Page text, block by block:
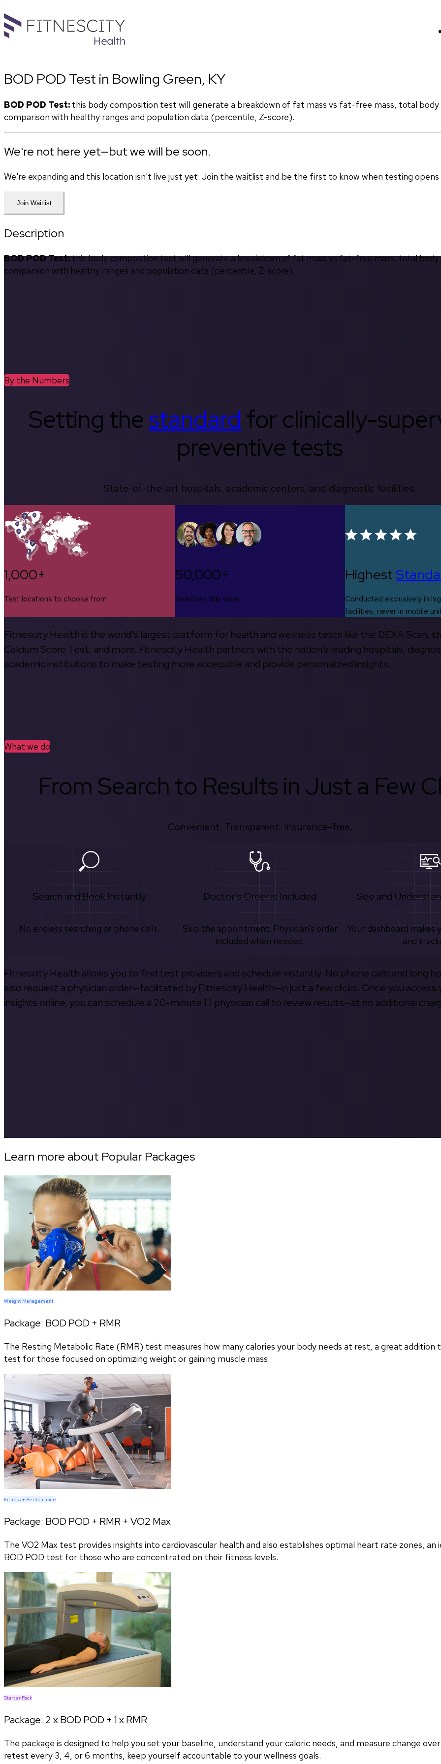
BOD POD Test in Bowling Green, KY
BOD POD Test: this body composition test will generate a breakdown of fat mass vs fat-free mass, total
comparison with healthy ranges and population data (percentile, Z-score).
We're not here yet—but we will be soon.
We're expanding and this location isn't live just yet. Join the waitlist and be the first to know when testing opens
Join Waitlist
Description
BOD POD Test: this body composition test will generate a breakdown of fat mass vs fat-free mass, total
comparison with healthy ranges and population data (percentile, Z-score).
By the Numbers
Setting thestandard for clinically-
preventive tests
State-of-the-art hospitals, academic centers, and diagnostic facilities.
1,000+
Test locations to choose from
50,000+
Searches this week
Highest
Conducted exclusively in
facilities, never in mobile
Fitnescity Health is the world’s largest platform for health and wellness tests like the DEXA Scan,
Calcium Score Test, and more. Fitnescity Health partners with the nation’s leading hospitals,
academic institutions to make testing more accessible and provide personalized insights.
What we do
From Search to Results in Just a Few
Convenient. Transparent. Insurance-free.
Search and Book Instantly
No endless searching or phone calls.
Doctor's Order is Included
Skip the appointment. Physician’s order
included when needed.
See and
Your dashboard makes
and
Fitnescity Health allows you to find test providers and schedule instantly. No phone calls and long
also request a physician order—facilitated by Fitnescity Health—in just a few clicks. Once you access
insights online, you can schedule a 20-minute 1:1 physician call to review results—at no additional
Learn more about Popular Packages
Weight Management
Package: BOD POD + RMR
The Resting Metabolic Rate (RMR) test measures how many calories your body needs at rest, a great addition
test for those focused on optimizing weight or gaining muscle mass.
Fitness + Performance
Package: BOD POD + RMR + VO2 Max
The VO2 Max test provides insights into cardiovascular health and also establishes optimal heart rate zones, an
BOD POD test for those who are concentrated on their fitness levels.
Starter Pack
Package: 2 x BOD POD + 1 x RMR
The package is designed to help you set your baseline, understand your caloric needs, and measure change
retest every 3, 4, or 6 months, keep yourself accountable to your wellness goals.